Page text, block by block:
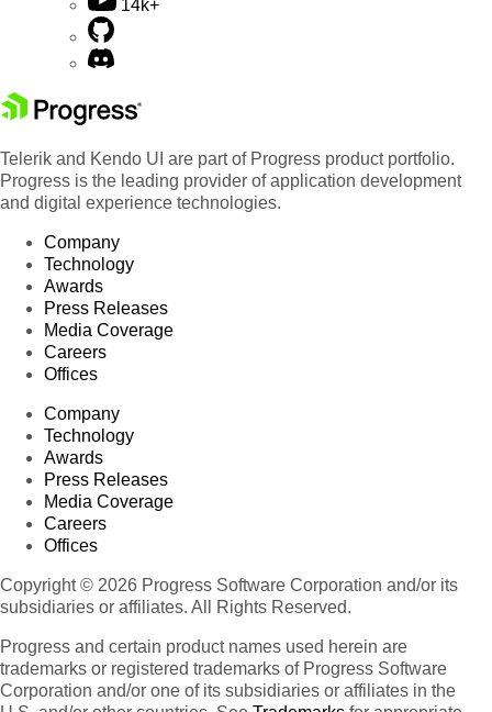
14k+
Telerik and Kendo UI are part of Progress product portfolio.
Progress is the leading provider of application development
and digital experience technologies.
Company
Technology
Awards
Press Releases
Media Coverage
Careers
Offices
Company
Technology
Awards
Press Releases
Media Coverage
Careers
Offices
Copyright © 2026 Progress Software Corporation and/or its
subsidiaries or affiliates. All Rights Reserved.
Progress and certain product names used herein are
trademarks or registered trademarks of Progress Software
Corporation and/or one of its subsidiaries or affiliates in the